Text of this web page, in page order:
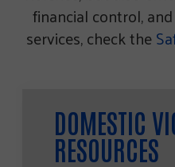
financial control,
services, check the
DOMESTIC
RESOURCES